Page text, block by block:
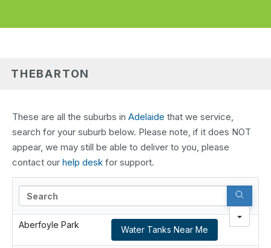
THEBARTON
These are all the suburbs in Adelaide that we service,
search for your suburb below. Please note, if it does NOT
appear, we may still be able to deliver to you, please
contact our help desk for support.
Aberfoyle Park Water Tanks Near Me